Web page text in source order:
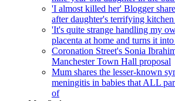
'I almost killed her' Blogger
after daughter's terrifying
'It's quite strange handling my
placenta at home and turns it
Coronation Street's Sonia
Manchester Town Hall proposal
Mum shares the lesser-known
meningitis in babies that ALL
of